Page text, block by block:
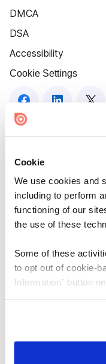
Cookie
We use cookies and
including to perform
functioning of our
the use of these
Some of these
to opt out of cookie-
Information” button
need to be set again.
DMCA
DSA
Accessibility
Cookie Settings